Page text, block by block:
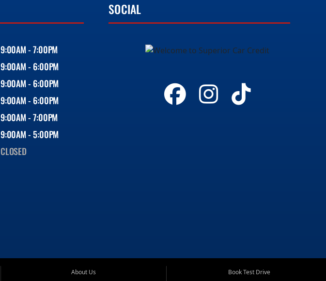
9:00AM - 7:00PM
9:00AM - 6:00PM
9:00AM - 6:00PM
9:00AM - 6:00PM
9:00AM - 7:00PM
9:00AM - 5:00PM
CLOSED
SOCIAL
About Us
Book Test Drive